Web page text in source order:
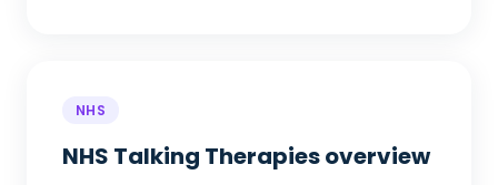
NHS
NHS Talking Therapies overview